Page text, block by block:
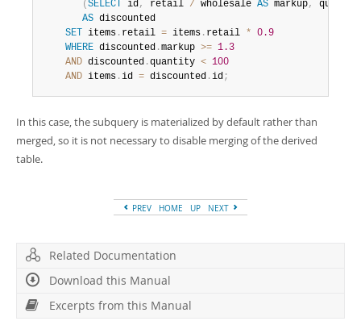
( SELECT id, retail / wholesale AS markup,
AS discounted
SET
items . retail = items . retail * 0.9
WHERE discounted .markup >= 1.3
AND discounted .quantity < 100
AND items .id = discounted .id;
In this case, the subquery is materialized by default rather than
merged, so it is not necessary to disable merging of the derived
table.
PREV HOME UP NEXT
Related Documentation
Download this Manual
Excerpts from this Manual